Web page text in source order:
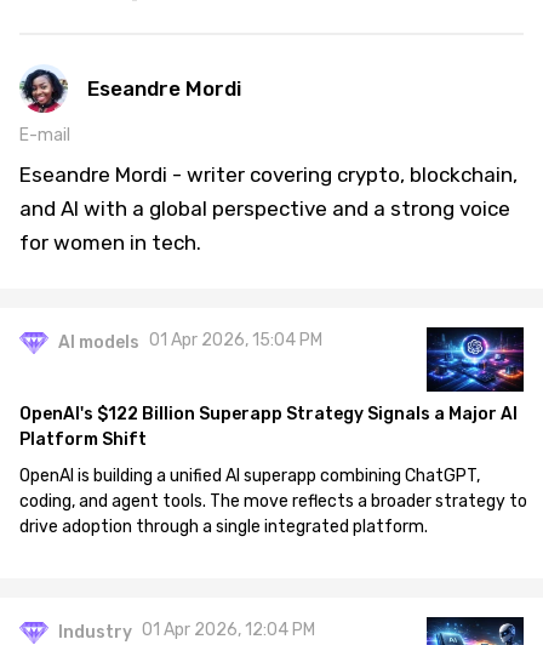
Eseandre Mordi
E-mail
Eseandre Mordi - writer covering crypto, blockchain,
and AI with a global perspective and a strong voice
for women in tech.
AI models 01 Apr 2026, 15:04 PM
OpenAI's $122 Billion Superapp Strategy Signals a Major AI
Platform Shift
OpenAI is building a unified AI superapp combining ChatGPT,
coding, and agent tools. The move reflects a broader strategy to
drive adoption through a single integrated platform.
Industry 01 Apr 2026, 12:04 PM